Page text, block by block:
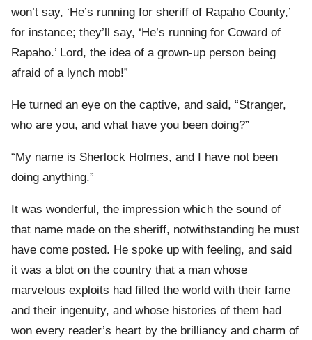
won’t say, ‘He’s running for sheriff of Rapaho County,’
for instance; they’ll say, ‘He’s running for Coward of
Rapaho.’ Lord, the idea of a grown-up person being
afraid of a lynch mob!”
He turned an eye on the captive, and said, “Stranger,
who are you, and what have you been doing?”
“My name is Sherlock Holmes, and I have not been
doing anything.”
It was wonderful, the impression which the sound of
that name made on the sheriff, notwithstanding he must
have come posted. He spoke up with feeling, and said
it was a blot on the country that a man whose
marvelous exploits had filled the world with their fame
and their ingenuity, and whose histories of them had
won every reader’s heart by the brilliancy and charm of